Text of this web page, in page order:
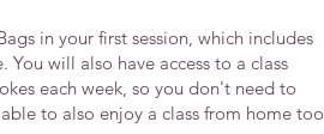
in your first session, which includes
will also have access to a class
each week, so you don't need to
to also enjoy a class from home too